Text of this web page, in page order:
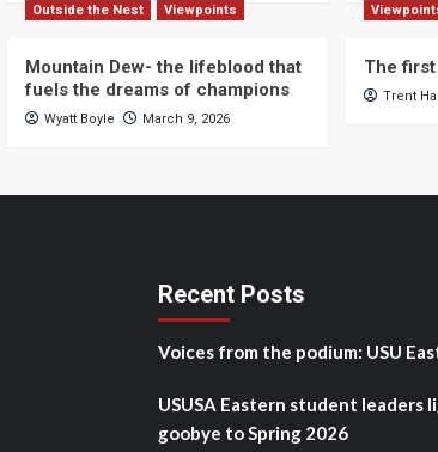
Outside the Nest Viewpoints
Mountain Dew- the lifeblood that
fuels the dreams of champions
Wyatt Boyle March 9, 2026
The
Trent
Recent Posts
Voices from the podium: USU
USUSA Eastern student leaders
goobye to Spring 2026